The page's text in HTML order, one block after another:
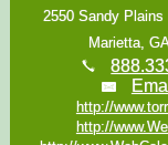
2550 Sandy Plains
Marietta,
http://
http://